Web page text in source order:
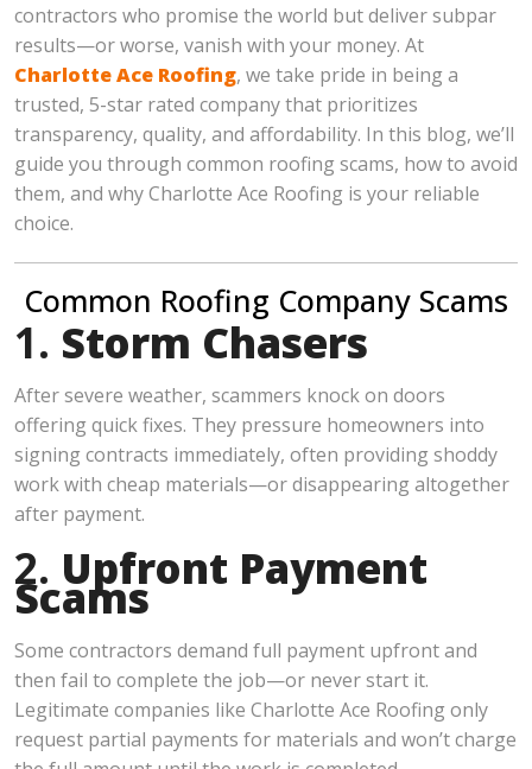
contractors who promise the world but deliver subpar
results—or worse, vanish with your money. At
Charlotte Ace Roofing, we take pride in being a
trusted, 5-star rated company that prioritizes
transparency, quality, and affordability. In this blog, we’ll
guide you through common roofing scams, how to avoid
them, and why Charlotte Ace Roofing is your reliable
choice.
Common Roofing Company Scams
1. Storm Chasers
After severe weather, scammers knock on doors
offering quick fixes. They pressure homeowners into
signing contracts immediately, often providing shoddy
work with cheap materials—or disappearing altogether
after payment.
2. Upfront Payment
Scams
Some contractors demand full payment upfront and
then fail to complete the job—or never start it.
Legitimate companies like Charlotte Ace Roofing only
request partial payments for materials and won’t charge